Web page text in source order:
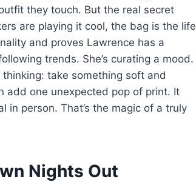
they touch. But the real secret
are playing it cool, the bag is the life
and proves Lawrence has a
trends. She’s curating a mood.
take something soft and
add one unexpected pop of print. It
in person. That’s the magic of a truly
Nights Out